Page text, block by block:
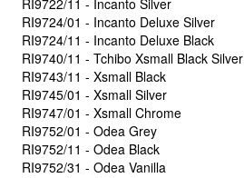
RI9722/11 - Incanto Silver
RI9724/01 - Incanto Deluxe Silver
RI9724/11 - Incanto Deluxe Black
RI9740/11 - Tchibo Xsmall Black Silver
RI9743/11 - Xsmall Black
RI9745/01 - Xsmall Silver
RI9747/01 - Xsmall Chrome
RI9752/01 - Odea Grey
RI9752/11 - Odea Black
RI9752/31 - Odea Vanilla